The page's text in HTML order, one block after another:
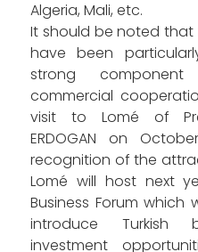
Algeria, Mali, etc.
It should be noted that
have been
strong
commercial
visit to Lomé of
ERDOGAN on
recognition of the
Lomé will host next
Business Forum
introduce Turkish
investment